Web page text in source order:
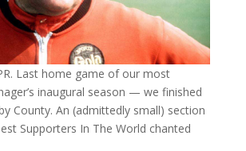
Last home game of our most
inaugural season — we finished
County. An (admittedly small) section
Supporters In The World chanted